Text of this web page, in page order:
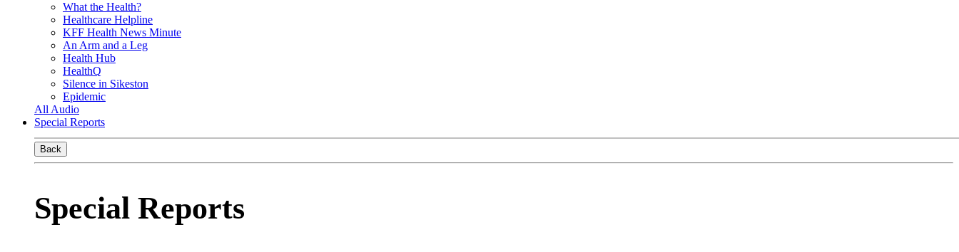
What the Health?
Healthcare Helpline
KFF Health News Minute
An Arm and a Leg
Health Hub
HealthQ
Silence in Sikeston
Epidemic
All Audio
Special Reports
Back
Special Reports